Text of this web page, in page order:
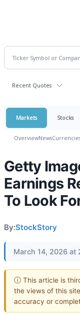
Recent Quotes
Markets Stocks
OverviewNews
Getty
Earnings
To Look
By:StockStory
March 14, 2026 at
ⓘ This article is
the views of this
accuracy or